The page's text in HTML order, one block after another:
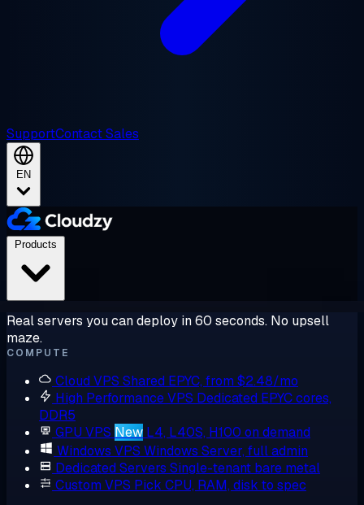
SupportContact Sales
EN
Real servers you can deploy in 60 seconds. No upsell
maze.
COMPUTE
Cloud VPS Shared EPYC, from $2.48/mo
High Performance VPS Dedicated EPYC cores,
DDR5
GPU VPS New L4, L40S, H100 on demand
Windows VPS Windows Server, full admin
Dedicated Servers Single-tenant bare metal
Custom VPS Pick CPU, RAM, disk to spec